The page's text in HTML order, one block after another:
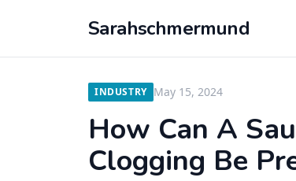
Sarahschmermund
INDUSTRY May 15, 2024
How Can A
Clogging Be